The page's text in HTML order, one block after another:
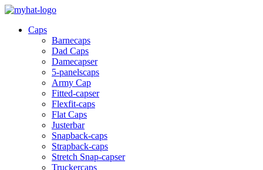
Caps
Barnecaps
Dad Caps
Damecapser
5-panelscaps
Army Cap
Fitted-capser
Flexfit-caps
Flat Caps
Justerbar
Snapback-caps
Strapback-caps
Stretch Snap-capser
Truckercaps